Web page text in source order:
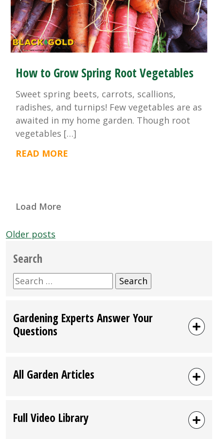
How to Grow Spring Root Vegetables
Sweet spring beets, carrots, scallions,
radishes, and turnips! Few vegetables are as
awaited in my home garden. Though root
vegetables […]
READ MORE
Load More
Posts
navigation
Older posts
Search
Search
for:
Gardening Experts Answer Your
Questions
All Garden Articles
Full Video Library